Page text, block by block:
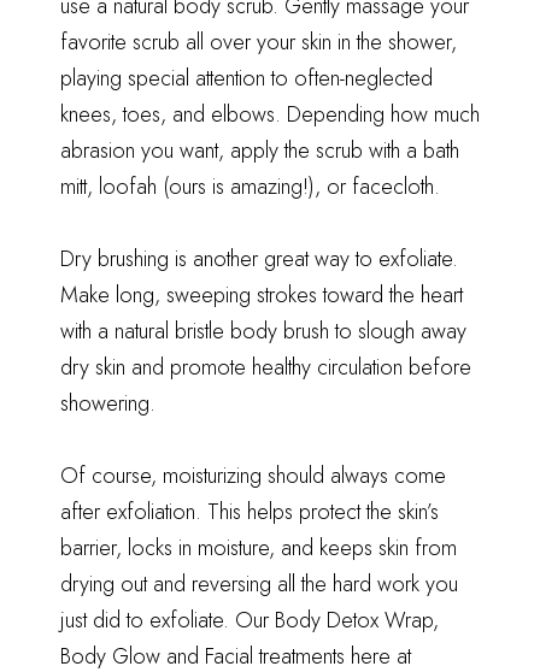
favorite scrub all over your skin in the shower,
playing special attention to often-neglected
knees, toes, and elbows. Depending how much
abrasion you want, apply the scrub with a bath
mitt, loofah (ours is amazing!), or facecloth.
Dry brushing is another great way to exfoliate.
Make long, sweeping strokes toward the heart
with a natural bristle body brush to slough away
dry skin and promote healthy circulation before
showering.
Of course, moisturizing should always come
after exfoliation. This helps protect the skin’s
barrier, locks in moisture, and keeps skin from
drying out and reversing all the hard work you
just did to exfoliate. Our Body Detox Wrap,
Body Glow and Facialtreatments here at